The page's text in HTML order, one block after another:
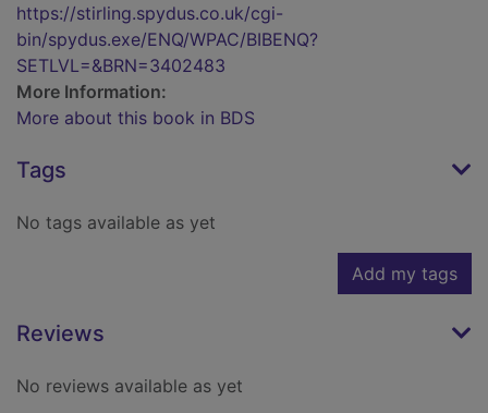
https://stirling.spydus.co.uk/cgi-
bin/spydus.exe/ENQ/WPAC/BIBENQ?
SETLVL=&BRN=3402483
More Information:
More about this book in BDS
Tags
No tags available as yet
Add my tags
Reviews
No reviews available as yet